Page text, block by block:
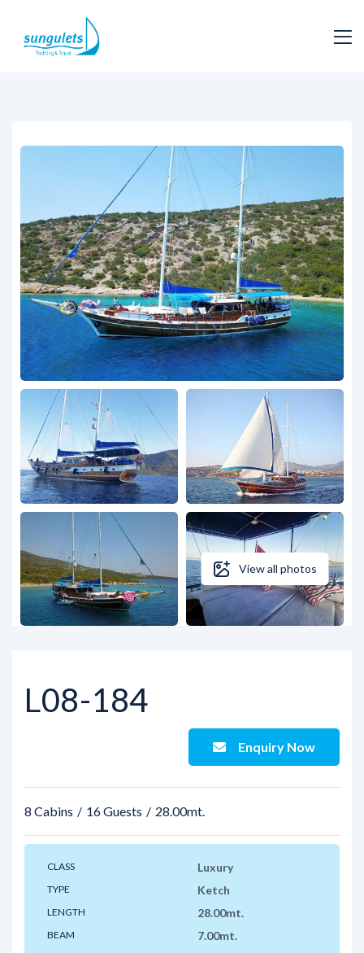
View all photos
L08-184
Enquiry Now
8 Cabins 16 Guests 28.00mt.
CLASS Luxury
TYPE Ketch
LENGTH 28.00mt.
BEAM 7.00mt.